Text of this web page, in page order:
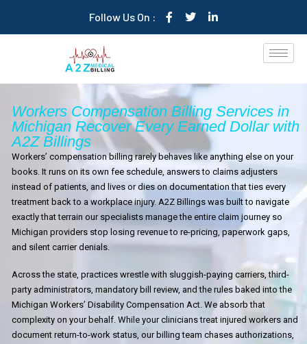
Follow Us On :
Workers Compensation Billing Services in
Michigan Recover Every Earned Dollar with
A2Z Billings
Workers’ compensation billing rarely behaves like anything else on your
books. It runs on its own fee schedule, answers to claims adjusters
instead of patients, and lives or dies on documentation that ties every
treatment back to a workplace injury. A2Z Billings was built to navigate
exactly that terrain our specialists manage the entire claim journey so
Michigan providers stop losing revenue to re-pricing, paperwork gaps,
and silent carrier denials.
Across the state, practices wrestle with sluggish-paying carriers, third-
party administrators, mandatory bill review, and the rules baked into the
Michigan Workers’ Disability Compensation Act. We absorb that
complexity on your behalf. While your clinicians treat injured workers and
document return-to-work status, our billing team chases authorizations,